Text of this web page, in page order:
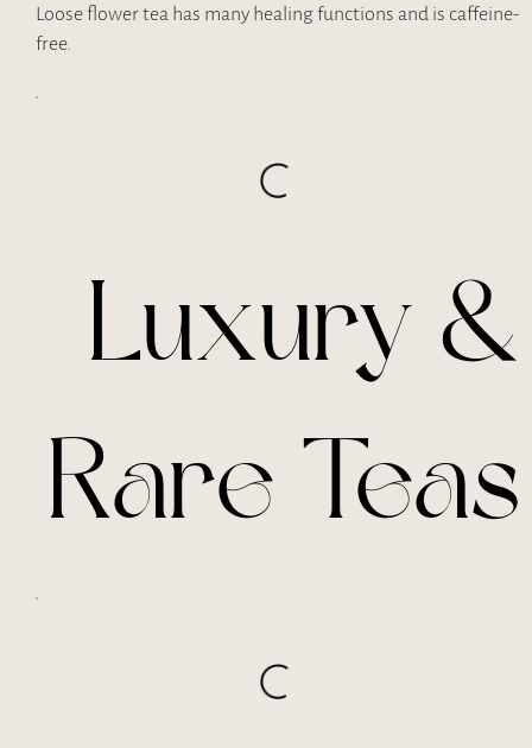
Loose flower tea has many healing functions and is caffeine-
free.
Luxury &
Rare Teas